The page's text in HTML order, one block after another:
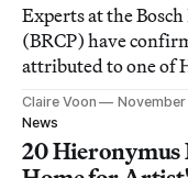
Experts at the
(BRCP) have
attributed to one of
assistants was
himself.
Claire Voon
News
20 Hieronymus